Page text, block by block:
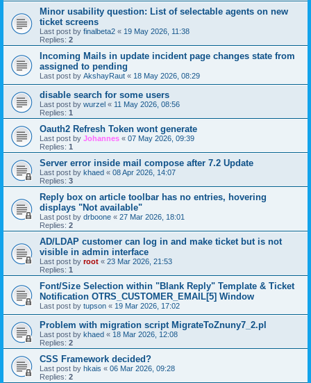
Minor usability question: List of selectable agents on new
ticket screens
Last post by finalbeta2 « 19 May 2026, 11:38
Replies: 2
Incoming Mails in update incident page changes state from
assigned to pending
Last post by AkshayRaut « 18 May 2026, 08:29
disable search for some users
Last post by wurzel « 11 May 2026, 08:56
Replies: 1
Oauth2 Refresh Token wont generate
Last post by Johannes « 07 May 2026, 09:39
Replies: 1
Server error inside mail compose after 7.2 Update
Last post by khaed « 08 Apr 2026, 14:07
Replies: 3
Reply box on article toolbar has no entries, hovering
displays "Not available"
Last post by drboone « 27 Mar 2026, 18:01
Replies: 2
AD/LDAP customer can log in and make ticket but is not
visible in admin interface
Last post by root « 23 Mar 2026, 21:53
Replies: 1
Font/Size Selection within "Blank Reply" Template & Ticket
Notification OTRS_CUSTOMER_EMAIL[5] Window
Last post by tupson « 19 Mar 2026, 17:02
Problem with migration script MigrateToZnuny7_2.pl
Last post by khaed « 18 Mar 2026, 12:08
Replies: 2
CSS Framework decided?
Last post by hkais « 06 Mar 2026, 09:28
Replies: 2